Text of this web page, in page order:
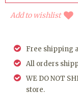
Add to wishlist
Free shipping
All orders
WE DO NOT
store.